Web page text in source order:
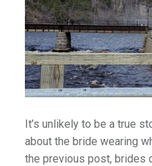
It’s unlikely to be a true
about the bride wearing
the previous post, brides